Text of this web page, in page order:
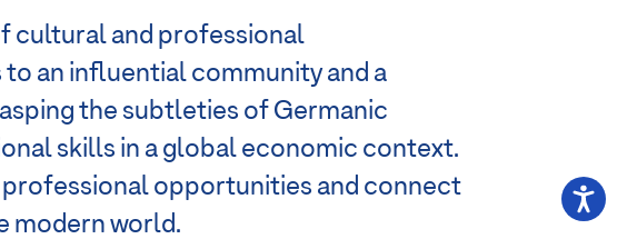
cultural and professional
an influential community and a
the subtleties of Germanic
skills in a global economic context.
professional opportunities and connect
modern world.